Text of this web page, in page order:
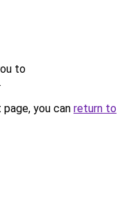
to
.
you can return to